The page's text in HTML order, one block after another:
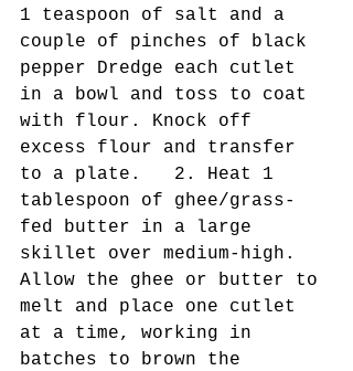
1 teaspoon of salt and a
couple of pinches of black
pepper Dredge each cutlet
in a bowl and toss to coat
with flour. Knock off
excess flour and transfer
to a plate.   2. Heat 1
tablespoon of ghee/grass-
fed butter in a large
skillet over medium-high.
Allow the ghee or butter to
melt and place one cutlet
at a time, working in
batches to brown the